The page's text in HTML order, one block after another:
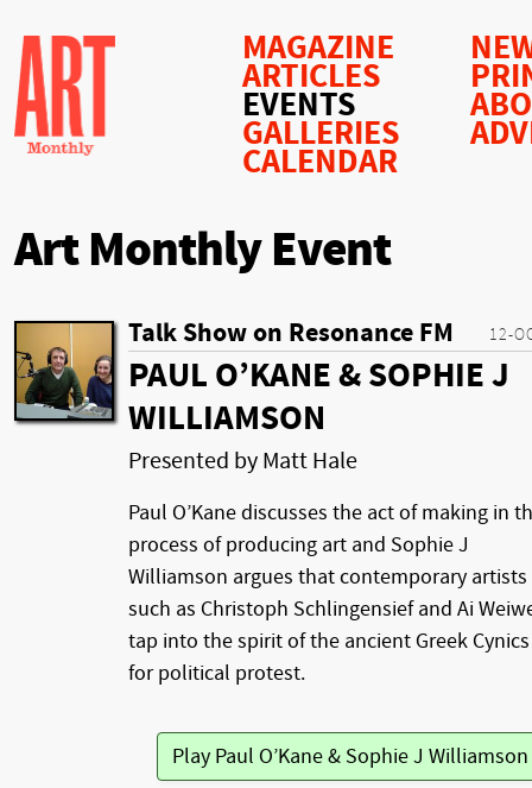
MAGAZINE
ARTICLES
EVENTS
GALLERIES
CALENDAR
Art Monthly Event
12-
Talk Show on Resonance FM
PAUL O’KANE & SOPHIE J
WILLIAMSON
Presented by Matt Hale
Paul O’Kane discusses the act of making in
process of producing art and Sophie J
Williamson argues that contemporary artists
such as Christoph Schlingensief and Ai
tap into the spirit of the ancient Greek Cynics
for political protest.
Play Paul O’Kane & Sophie J